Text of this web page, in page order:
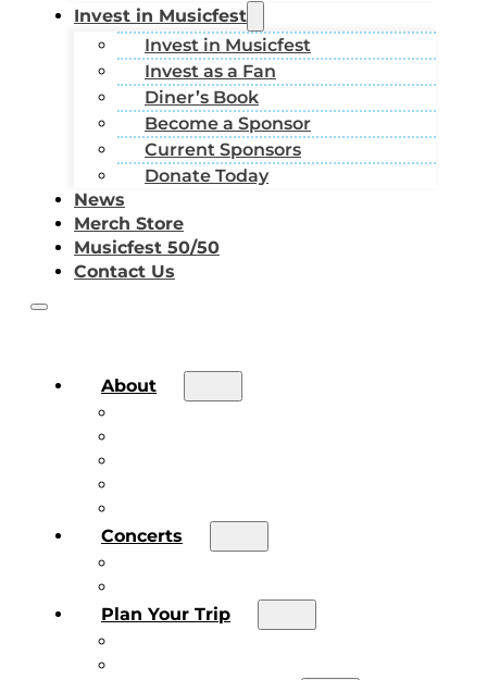
Invest in Musicfest
Invest in Musicfest
Invest as a Fan
Diner’s Book
Become a Sponsor
Current Sponsors
Donate Today
News
Merch Store
Musicfest 50/50
Contact Us
About
Concerts
Plan Your Trip